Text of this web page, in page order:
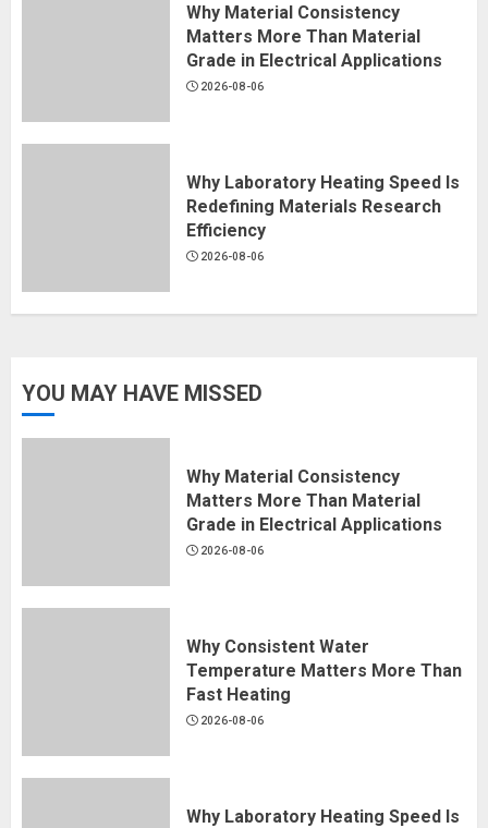
Why Material Consistency
Matters More Than Material
Grade in Electrical Applications
2026-08-06
Why Laboratory Heating Speed Is
Redefining Materials Research
Efficiency
2026-08-06
YOU MAY HAVE MISSED
Why Material Consistency
Matters More Than Material
Grade in Electrical Applications
2026-08-06
Why Consistent Water
Temperature Matters More Than
Fast Heating
2026-08-06
Why Laboratory Heating Speed Is